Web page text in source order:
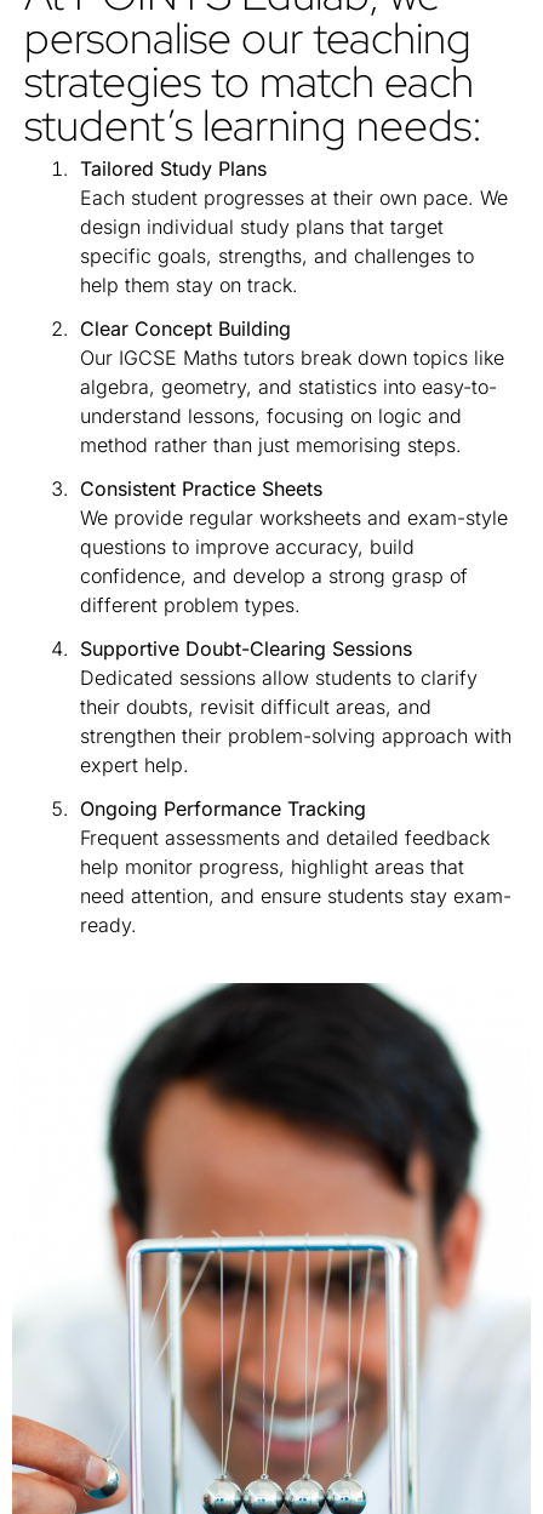
personalise our teaching
strategies to match each
student’s learning needs:
Tailored Study Plans
Each student progresses at their own pace. We
design individual study plans that target
specific goals, strengths, and challenges to
help them stay on track.
Clear Concept Building
Our IGCSE Maths tutors break down topics like
algebra, geometry, and statistics into easy-to-
understand lessons, focusing on logic and
method rather than just memorising steps.
Consistent Practice Sheets
We provide regular worksheets and exam-style
questions to improve accuracy, build
confidence, and develop a strong grasp of
different problem types.
Supportive Doubt-Clearing Sessions
Dedicated sessions allow students to clarify
their doubts, revisit difficult areas, and
strengthen their problem-solving approach with
expert help.
Ongoing Performance Tracking
Frequent assessments and detailed feedback
help monitor progress, highlight areas that
need attention, and ensure students stay exam-
ready.